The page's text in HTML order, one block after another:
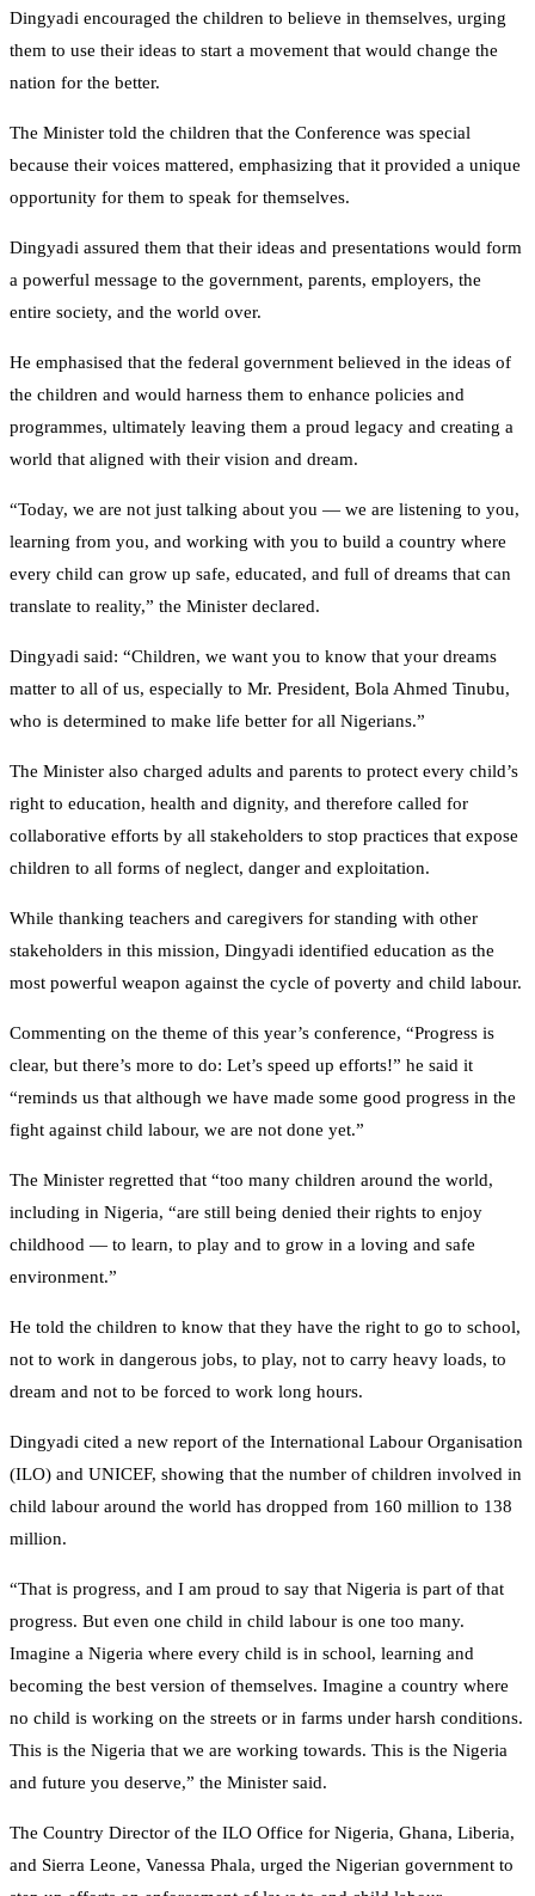
Dingyadi encouraged the children to believe in themselves, urging
them to use their ideas to start a movement that would change the
nation for the better.
The Minister told the children that the Conference was special
because their voices mattered, emphasizing that it provided a unique
opportunity for them to speak for themselves.
Dingyadi assured them that their ideas and presentations would form
a powerful message to the government, parents, employers, the
entire society, and the world over.
He emphasised that the federal government believed in the ideas of
the children and would harness them to enhance policies and
programmes, ultimately leaving them a proud legacy and creating a
world that aligned with their vision and dream.
“Today, we are not just talking about you — we are listening to you,
learning from you, and working with you to build a country where
every child can grow up safe, educated, and full of dreams that can
translate to reality,” the Minister declared.
Dingyadi said: “Children, we want you to know that your dreams
matter to all of us, especially to Mr. President, Bola Ahmed Tinubu,
who is determined to make life better for all Nigerians.”
The Minister also charged adults and parents to protect every child’s
right to education, health and dignity, and therefore called for
collaborative efforts by all stakeholders to stop practices that expose
children to all forms of neglect, danger and exploitation.
While thanking teachers and caregivers for standing with other
stakeholders in this mission, Dingyadi identified education as the
most powerful weapon against the cycle of poverty and child labour.
Commenting on the theme of this year’s conference, “Progress is
clear, but there’s more to do: Let’s speed up efforts!” he said it
“reminds us that although we have made some good progress in the
fight against child labour, we are not done yet.”
The Minister regretted that “too many children around the world,
including in Nigeria, “are still being denied their rights to enjoy
childhood — to learn, to play and to grow in a loving and safe
environment.”
He told the children to know that they have the right to go to school,
not to work in dangerous jobs, to play, not to carry heavy loads, to
dream and not to be forced to work long hours.
Dingyadi cited a new report of the International Labour Organisation
(ILO) and UNICEF, showing that the number of children involved in
child labour around the world has dropped from 160 million to 138
million.
“That is progress, and I am proud to say that Nigeria is part of that
progress. But even one child in child labour is one too many.
Imagine a Nigeria where every child is in school, learning and
becoming the best version of themselves. Imagine a country where
no child is working on the streets or in farms under harsh conditions.
This is the Nigeria that we are working towards. This is the Nigeria
and future you deserve,” the Minister said.
The Country Director of the ILO Office for Nigeria, Ghana, Liberia,
and Sierra Leone, Vanessa Phala, urged the Nigerian government to